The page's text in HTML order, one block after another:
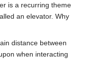
is a recurring theme
an elevator. Why
distance between
when interacting